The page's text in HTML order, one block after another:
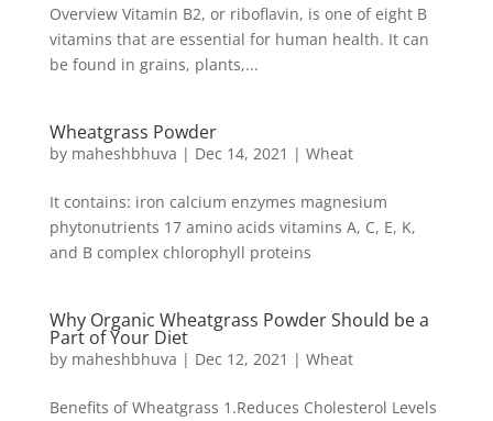
Overview Vitamin B2, or riboflavin, is one of eight B
vitamins that are essential for human health. It can
be found in grains, plants,...
Wheatgrass Powder
by maheshbhuva | Dec 14, 2021 | Wheat
It contains: iron calcium enzymes magnesium
phytonutrients 17 amino acids vitamins A, C, E, K,
and B complex chlorophyll proteins
Why Organic Wheatgrass Powder Should be a
Part of Your Diet
by maheshbhuva | Dec 12, 2021 | Wheat
Benefits of Wheatgrass 1.Reduces Cholesterol Levels